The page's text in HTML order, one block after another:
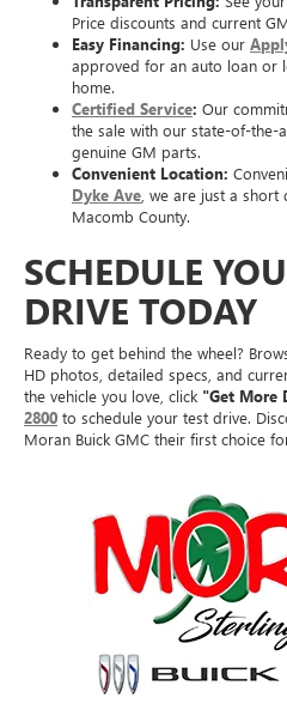
Transparent Pricing: See
Price discounts and current
Easy Financing: Use our
approved for an auto loan or
home.
Certified Service: Our
the sale with our state-of-the-
genuine GM parts.
Convenient Location:
Dyke Ave, we are just a
Macomb County.
SCHEDULE
DRIVE TODAY
Ready to get behind the wheel?
HD photos, detailed specs, and
the vehicle you love, click "Get More
2800 to schedule your test drive.
Moran Buick GMC their first choice